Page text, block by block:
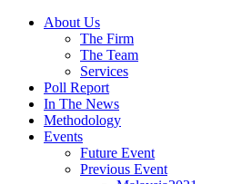
About Us
The Firm
The Team
Services
Poll Report
In The News
Methodology
Events
Future Event
Previous Event